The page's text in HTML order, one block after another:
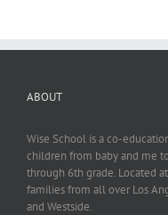
ABOUT
Wise School is a co-
children from baby and me
through 6th grade. Located
families from all over Los
and Westside.